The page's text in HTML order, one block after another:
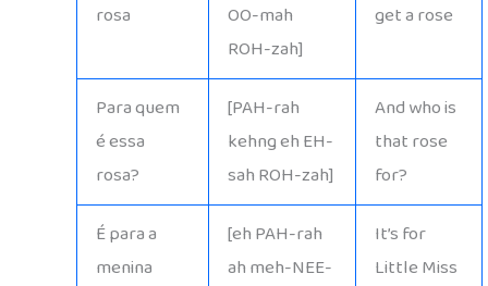
rosa
OO-mah
ROH-zah]
get a rose
Para quem
é essa
rosa?
[PAH-rah
kehng eh EH-
sah ROH-zah]
And who is
that rose
for?
É para a
menina
[eh PAH-rah
ah meh-NEE-
It’s for
Little Miss